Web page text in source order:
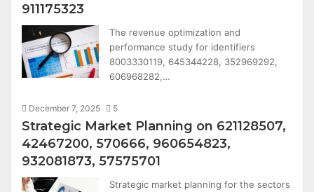
911175323
The revenue optimization and
performance study for identifiers
8003330119, 645344228, 352969292,
606968282,…
December 7, 2025 5
Strategic Market Planning on 621128507,
42467200, 570666, 960654823,
932081873, 57575701
Strategic market planning for the sectors